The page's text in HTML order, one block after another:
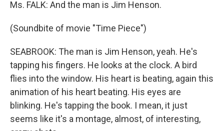
Ms. FALK: And the man is Jim Henson.
(Soundbite of movie "Time Piece")
SEABROOK: The man is Jim Henson, yeah. He's
tapping his fingers. He looks at the clock. A bird
flies into the window. His heart is beating, again this
animation of his heart beating. His eyes are
blinking. He's tapping the book. I mean, it just
seems like it's a montage, almost, of interesting,